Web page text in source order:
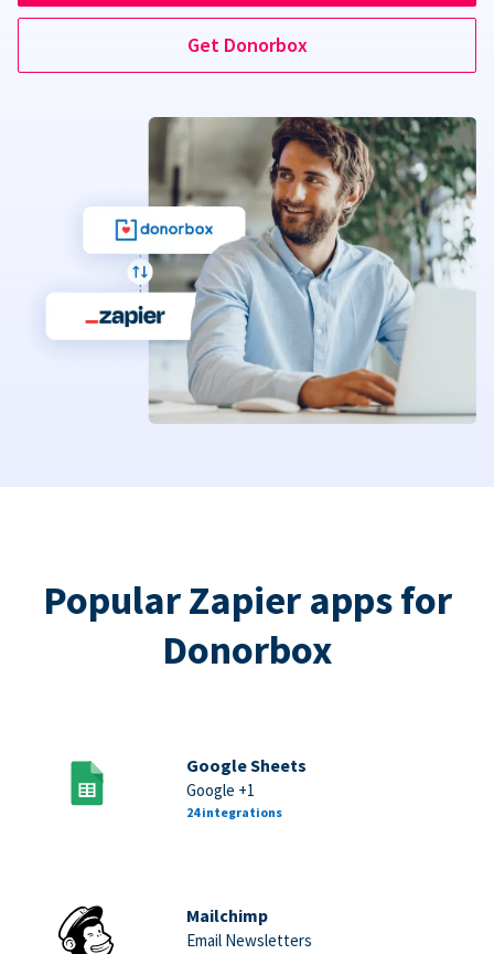
Get Donorbox
Popular Zapier apps for
Donorbox
Google Sheets
Google +1
24 integrations
Mailchimp
Email Newsletters